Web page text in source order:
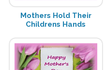
Mothers Hold Their
Childrens Hands